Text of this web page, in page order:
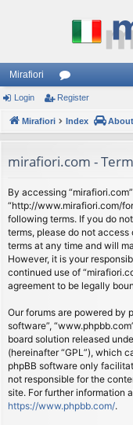
Mirafiori
or
u
s
Login Register
Mirafiori Index
mirafiori.com -
By accessing “mirafiori.com”
“http://www.mirafiori.com/
following terms. If you do
terms, please do not access
terms at any time and will
However, it is your
continued use of
agreement to be legally
Our forums are powered by
software”,
board solution released
(hereinafter “GPL”), which
phpBB software only
not responsible for the
site. For further information
https://www.phpbb.com/.